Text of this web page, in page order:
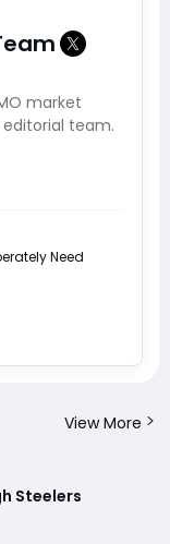
market
team.
Need
View More
Steelers